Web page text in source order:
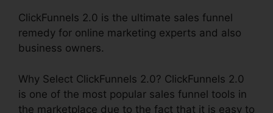
ClickFunnels 2.0 is the ultimate sales funnel
remedy for online marketing experts and also
business owners.
Why Select ClickFunnels 2.0? ClickFunnels 2.0
is one of the most popular sales funnel tools in
the marketplace due to the fact that it is easy to